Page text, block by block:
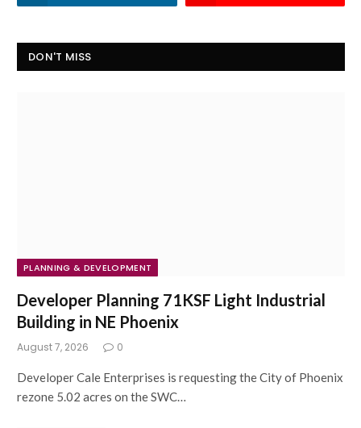
DON'T MISS
PLANNING & DEVELOPMENT
Developer Planning 71KSF Light Industrial
Building in NE Phoenix
August 7, 2026 0
Developer Cale Enterprises is requesting the City of Phoenix
rezone 5.02 acres on the SWC…